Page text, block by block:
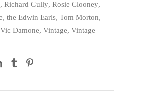
, Richard Gully, Rosie Clooney,
, the Edwin Earls, Tom Morton,
Vic Damone, Vintage, Vintage